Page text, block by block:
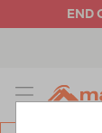
END
MENU